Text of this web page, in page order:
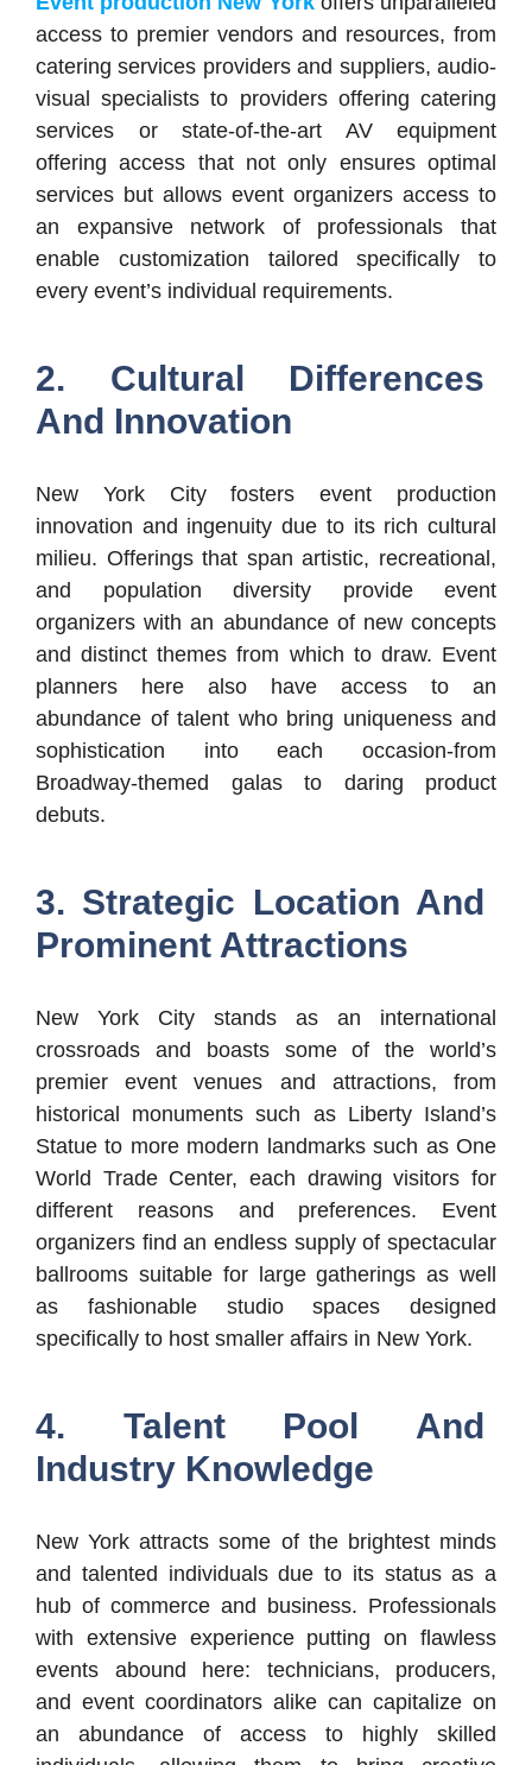
access to premier vendors and resources, from
catering services providers and suppliers, audio-
visual specialists to providers offering catering
services or state-of-the-art AV equipment
offering access that not only ensures optimal
services but allows event organizers access to
an expansive network of professionals that
enable customization tailored specifically to
every event’s individual requirements.
2. Cultural Differences
And Innovation
New York City fosters event production
innovation and ingenuity due to its rich cultural
milieu. Offerings that span artistic, recreational,
and population diversity provide event
organizers with an abundance of new concepts
and distinct themes from which to draw. Event
planners here also have access to an
abundance of talent who bring uniqueness and
sophistication into each occasion-from
Broadway-themed galas to daring product
debuts.
3. Strategic Location And
Prominent Attractions
New York City stands as an international
crossroads and boasts some of the world’s
premier event venues and attractions, from
historical monuments such as Liberty Island’s
Statue to more modern landmarks such as One
World Trade Center, each drawing visitors for
different reasons and preferences. Event
organizers find an endless supply of spectacular
ballrooms suitable for large gatherings as well
as fashionable studio spaces designed
specifically to host smaller affairs in New York.
4. Talent Pool And
Industry Knowledge
New York attracts some of the brightest minds
and talented individuals due to its status as a
hub of commerce and business. Professionals
with extensive experience putting on flawless
events abound here: technicians, producers,
and event coordinators alike can capitalize on
an abundance of access to highly skilled